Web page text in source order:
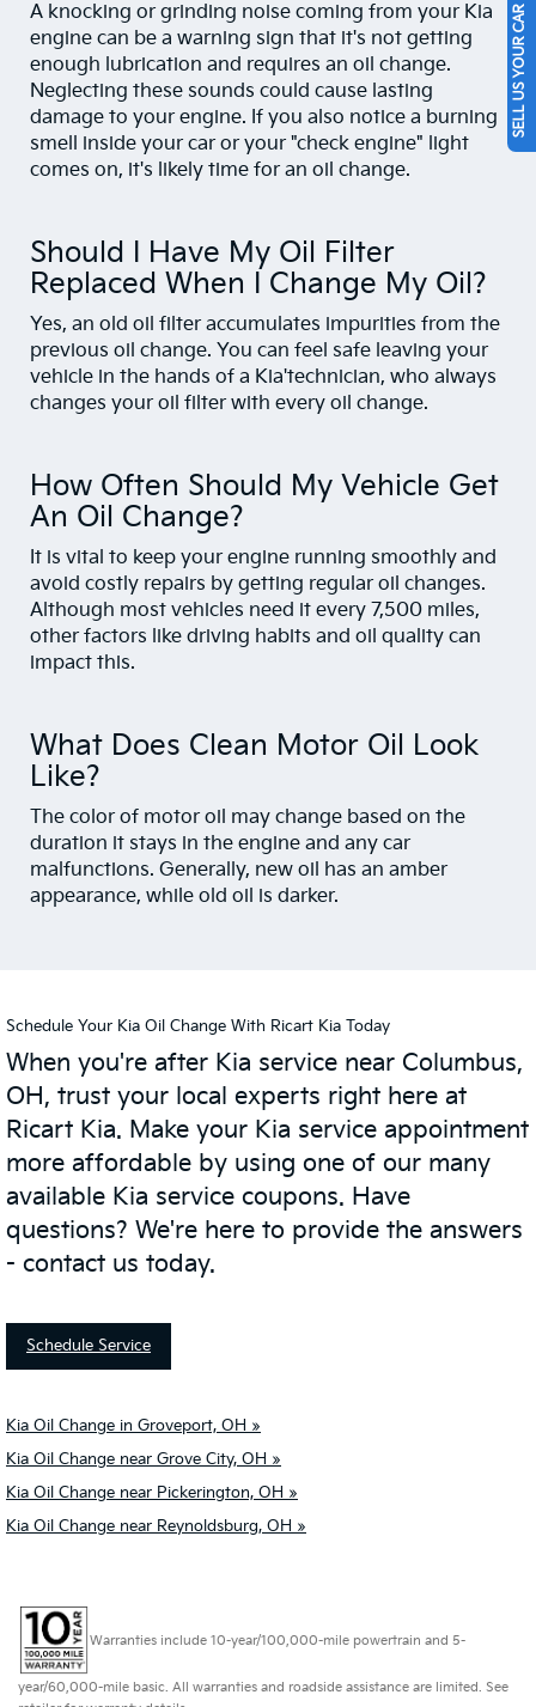
A knocking or grinding noise coming from your Kia
engine can be a warning sign that it's not getting
enough lubrication and requires an oil change.
Neglecting these sounds could cause lasting
damage to your engine. If you also notice a burning
smell inside your car or your "check engine" light
comes on, it's likely time for an oil change.
Should I Have My Oil Filter
Replaced When I Change My Oil?
Yes, an old oil filter accumulates impurities from the
previous oil change. You can feel safe leaving your
vehicle in the hands of a Kia'technician, who always
changes your oil filter with every oil change.
How Often Should My Vehicle Get
An Oil Change?
It is vital to keep your engine running smoothly and
avoid costly repairs by getting regular oil changes.
Although most vehicles need it every 7,500 miles,
other factors like driving habits and oil quality can
impact this.
What Does Clean Motor Oil Look
Like?
The color of motor oil may change based on the
duration it stays in the engine and any car
malfunctions. Generally, new oil has an amber
appearance, while old oil is darker.
Schedule Your Kia Oil Change With Ricart Kia Today
When you're after Kia service near Columbus,
OH, trust your local experts right here at
Ricart Kia. Make your Kia service appointment
more affordable by using one of our many
available Kia service coupons. Have
questions? We're here to provide the answers
- contact us today.
Schedule Service
Kia Oil Change in Groveport, OH »
Kia Oil Change near Grove City, OH »
Kia Oil Change near Pickerington, OH »
Kia Oil Change near Reynoldsburg, OH »
Warranties include 10-year/100,000-mile powertrain and 5-
year/60,000-mile basic. All warranties and roadside assistance are limited. See
SELL US YOUR CAR